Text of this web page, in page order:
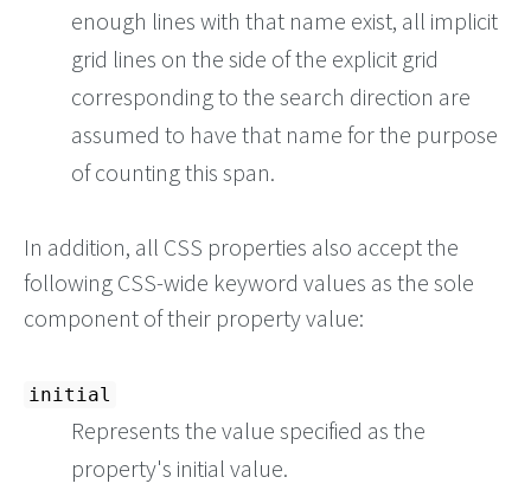
enough lines with that name exist, all implicit
grid lines on the side of the explicit grid
corresponding to the search direction are
assumed to have that name for the purpose
of counting this span.
In addition, all CSS properties also accept the
following CSS-wide keyword values as the sole
component of their property value:
initial
Represents the value specified as the
property's initial value.